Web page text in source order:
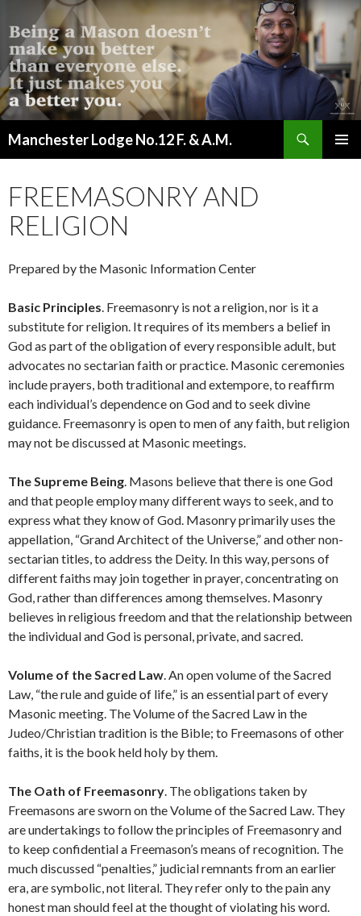
Manchester Lodge No.12 F. & A.M.
CONTENT
FREEMASONRY AND
RELIGION
Prepared by the Masonic Information Center
Basic Principles. Freemasonry is not a religion, nor is it a
substitute for religion. It requires of its members a belief in
God as part of the obligation of every responsible adult, but
advocates no sectarian faith or practice. Masonic ceremonies
include prayers, both traditional and extempore, to reaffirm
each individual’s dependence on God and to seek divine
guidance. Freemasonry is open to men of any faith, but religion
may not be discussed at Masonic meetings.
The Supreme Being. Masons believe that there is one God
and that people employ many different ways to seek, and to
express what they know of God. Masonry primarily uses the
appellation, “Grand Architect of the Universe,” and other non-
sectarian titles, to address the Deity. In this way, persons of
different faiths may join together in prayer, concentrating on
God, rather than differences among themselves. Masonry
believes in religious freedom and that the relationship between
the individual and God is personal, private, and sacred.
Volume of the Sacred Law. An open volume of the Sacred
Law, “the rule and guide of life,” is an essential part of every
Masonic meeting. The Volume of the Sacred Law in the
Judeo/Christian tradition is the Bible; to Freemasons of other
faiths, it is the book held holy by them.
The Oath of Freemasonry. The obligations taken by
Freemasons are sworn on the Volume of the Sacred Law. They
are undertakings to follow the principles of Freemasonry and
to keep confidential a Freemason’s means of recognition. The
much discussed “penalties,” judicial remnants from an earlier
era, are symbolic, not literal. They refer only to the pain any
honest man should feel at the thought of violating his word.